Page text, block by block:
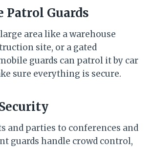
Patrol Guards
area like a warehouse
site, or a gated
guards can patrol it by car
sure everything is secure.
and parties to conferences and
guards handle crowd control,